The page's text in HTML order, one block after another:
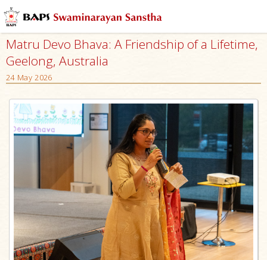
Matru Devo Bhava: A Friendship of a Lifetime,
Geelong, Australia
24 May 2026